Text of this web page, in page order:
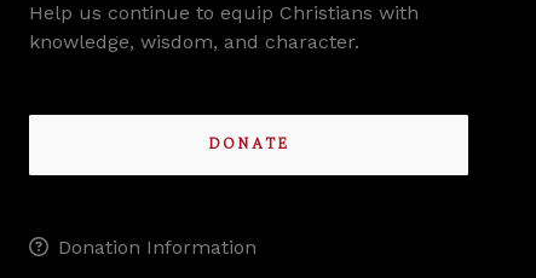
Help us continue to equip Christians with
knowledge, wisdom, and character.
DONATE
Donation Information